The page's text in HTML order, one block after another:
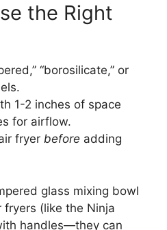
the Right
“borosilicate,” or
1-2 inches of space
for airflow.
fryer before adding
glass mixing bowl
(like the Ninja
handles—they can